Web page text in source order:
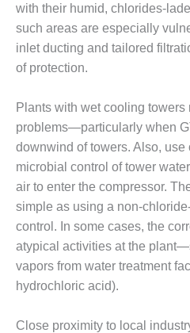
O&M –
BALANCE OF
PLANT:
KLAMATH
COGENERATION
O&M –
BALANCE OF
PLANT:
MICHIGAN
POWER
O&M –
BALANCE OF
PLANT: MILL
CREEK
COMBUSTION
STATION
with their humid, chlorides-
such areas are especially
inlet ducting and tailored
of protection.
Plants with wet cooling
problems—particularly when
downwind of towers. Also,
microbial control of tower
air to enter the compressor.
simple as using a non-
control. In some cases, the
atypical activities at the
vapors from water treatment
hydrochloric acid).
Close proximity to local